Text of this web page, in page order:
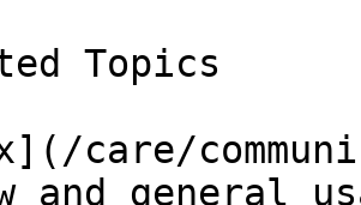
Topics
care/
and general